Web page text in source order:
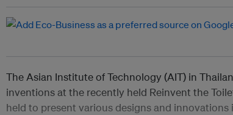
The Asian Institute of Technology (AIT) in
inventions at the recently held Reinvent the
held to present various designs and